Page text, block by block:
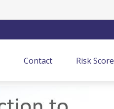
Contact Risk Score